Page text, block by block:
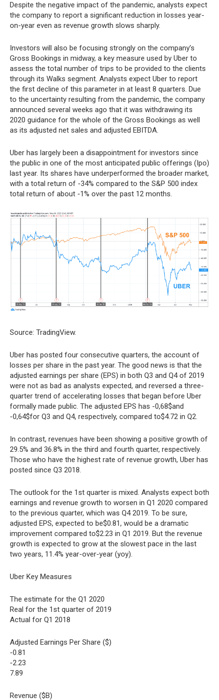
Despite the negative impact of the pandemic, analysts expect
the company to report a significant reduction in losses year-
on-year even as revenue growth slows sharply.
Investors will also be focusing strongly on the company’s
Gross Bookings in midway, a key measure used by Uber to
assess the total number of trips to be provided to the clients
through its Walks segment. Analysts expect Uber to report
the first decline of this parameter in at least 8 quarters. Due
to the uncertainty resulting from the pandemic, the company
announced several weeks ago that it was withdrawing its
2020 guidance for the whole of the Gross Bookings as well
as its adjusted net sales and adjusted EBITDA.
Uber has largely been a disappointment for investors since
the public in one of the most anticipated public offerings (Ipo)
last year. Its shares have underperformed the broader market,
with a total return of -34% compared to the S&P 500 index
total return of about -1% over the past 12 months.
Source: TradingView.
Uber has posted four consecutive quarters, the account of
losses per share in the past year. The good news is that the
adjusted earnings per share (EPS) in both Q3 and Q4 of 2019
were not as bad as analysts expected, and reversed a three-
quarter trend of accelerating losses that began before Uber
formally made public. The adjusted EPS has -0,68$and
-0,64$for Q3 and Q4, respectively, compared to$4.72 in Q2.
In contrast, revenues have been showing a positive growth of
29.5% and 36.8% in the third and fourth quarter, respectively.
Those who have the highest rate of revenue growth, Uber has
posted since Q3 2018.
The outlook for the 1st quarter is mixed. Analysts expect both
earnings and revenue growth to worsen in Q1 2020 compared
to the previous quarter, which was Q4 2019. To be sure,
adjusted EPS, expected to be$0.81, would be a dramatic
improvement compared to$2.23 in Q1 2019. But the revenue
growth is expected to grow at the slowest pace in the last
two years, 11.4% year-over-year (yoy).
Uber Key Measures
The estimate for the Q1 2020
Real for the 1st quarter of 2019
Actual for Q1 2018
Adjusted Earnings Per Share ($)
-0.81
-2.23
7.89
Revenue ($B)